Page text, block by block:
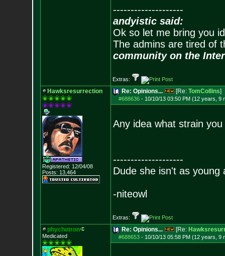
--------------------
andyistic said:
Ok so let me bring you
The admins are tired of
community on the
Extras:
Hawksresurrection
Registered: 12/04/08
Posts: 13,464
Re: Opinions... [Re: TomCollins]
#688636- 10/10/13 03:50 PM (12 years, 9
Any idea what strain
--------------------
Dude she isn't as young
-niteowl
Extras:
phychotron
Medicated
Re: Opinions... [Re:
#688653- 10/10/13 05:58 PM (12 years, 9